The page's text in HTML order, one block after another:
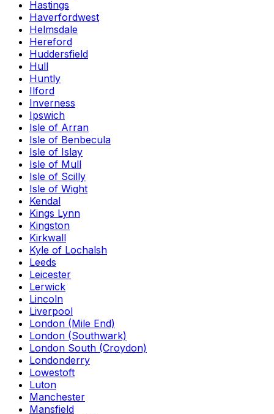
Hastings
Haverfordwest
Helmsdale
Hereford
Huddersfield
Hull
Huntly
Ilford
Inverness
Ipswich
Isle of Arran
Isle of Benbecula
Isle of Islay
Isle of Mull
Isle of Scilly
Isle of Wight
Kendal
Kings Lynn
Kingston
Kirkwall
Kyle of Lochalsh
Leeds
Leicester
Lerwick
Lincoln
Liverpool
London (Mile End)
London (Southwark)
London South (Croydon)
Londonderry
Lowestoft
Luton
Manchester
Mansfield